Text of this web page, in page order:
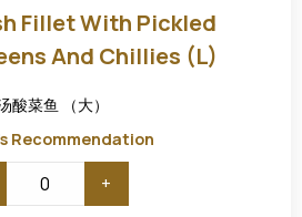
Fillet
with
Pickled
Mustard
and
Chillies
(L)
Fillet With Pickled
And Chillies (L)
酸菜鱼 （大）
Recommendation
+